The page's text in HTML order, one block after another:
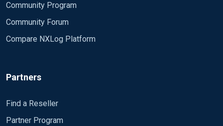
Community Program
Community Forum
Compare NXLog Platform
Partners
Find a Reseller
Partner Program